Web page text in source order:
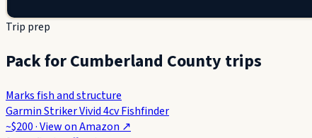
Trip prep
Pack for Cumberland County trips
Marks fish and structure
Garmin Striker Vivid 4cv Fishfinder
~$200· View onAmazon ↗